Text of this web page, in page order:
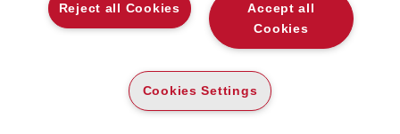
LIBRI SCRITTI DALL’AUTORE
Accept all
Cookies
Reject all Cookies
Cookies Settings